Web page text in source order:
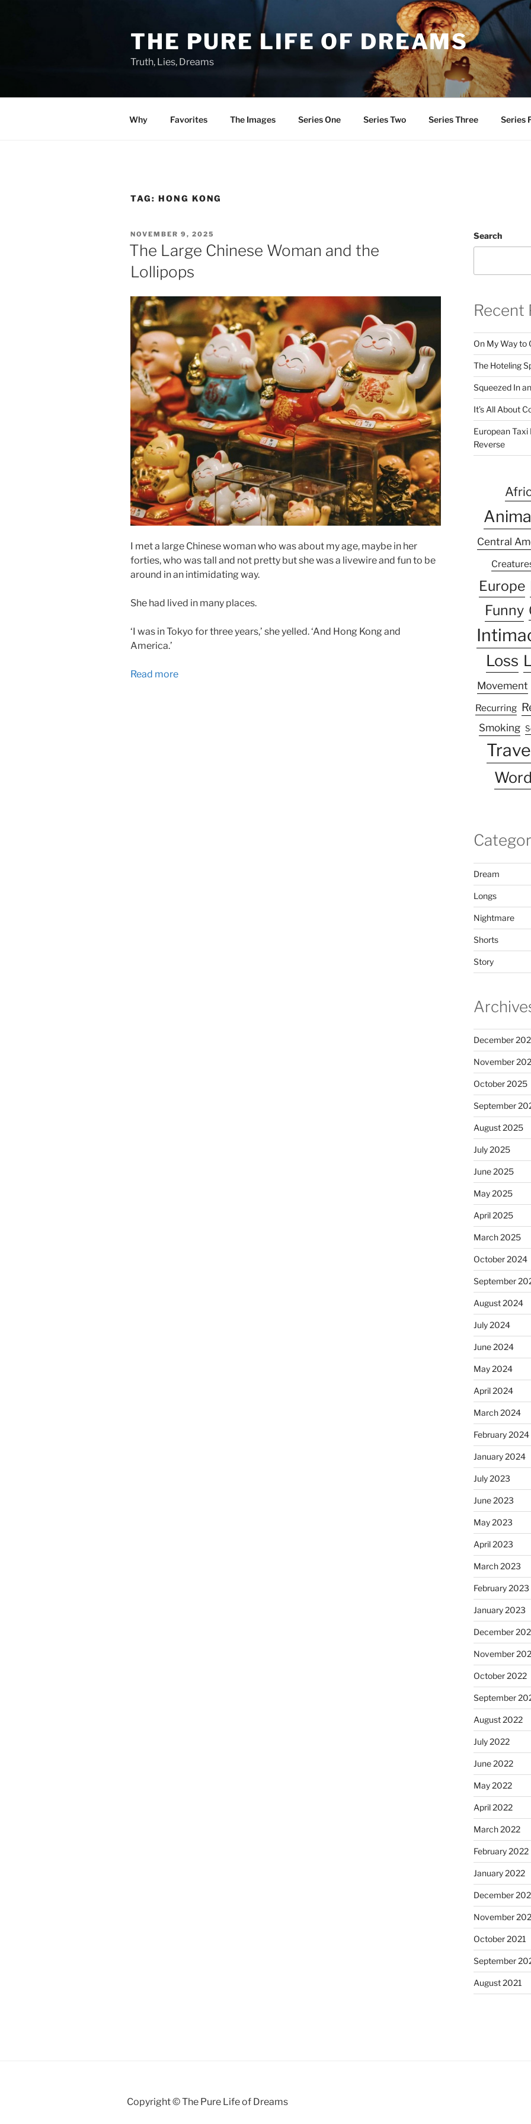
THE PURE LIFE OF DREAMS
Truth, Lies, Dreams
Why Favorites The Images Series One Series Two Series Three Series
TAG: HONG KONG
POSTED
ON
NOVEMBER 9, 2025
The Large Chinese Woman and the
Lollipops
I met a large Chinese woman who was about my age, maybe in her
forties, who was tall and not pretty but she was a livewire and fun to be
around in an intimidating way.
She had lived in many places.
‘I was in Tokyo for three years,’ she yelled. ‘And Hong Kong and
America.’
Read more
Search
Recent
On My Way to
The Hoteling
Squeezed In
It’s All About
European Taxi
Reverse
Central
Europe
Funny
Loss
Movement
Recurring
Smoking
Dream
Longs
Nightmare
Shorts
Story
December
November
October 2025
September
August 2025
July 2025
June 2025
May 2025
April 2025
March 2025
October 2024
September
August 2024
July 2024
June 2024
May 2024
April 2024
March 2024
February 2024
January 2024
July 2023
June 2023
May 2023
April 2023
March 2023
February 2023
January 2023
December
November
October 2022
September
August 2022
July 2022
June 2022
May 2022
April 2022
March 2022
February 2022
January 2022
December
November
October 2021
September
August 2021
Copyright © The Pure Life of Dreams